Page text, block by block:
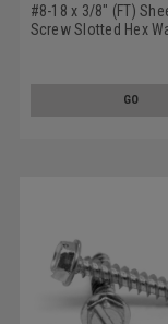
#8-18 x 3/8" (FT)
Screw Slotted Hex
GO